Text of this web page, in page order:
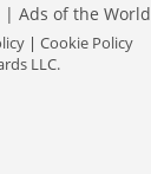
| Ads of the World
| Cookie Policy
LLC.